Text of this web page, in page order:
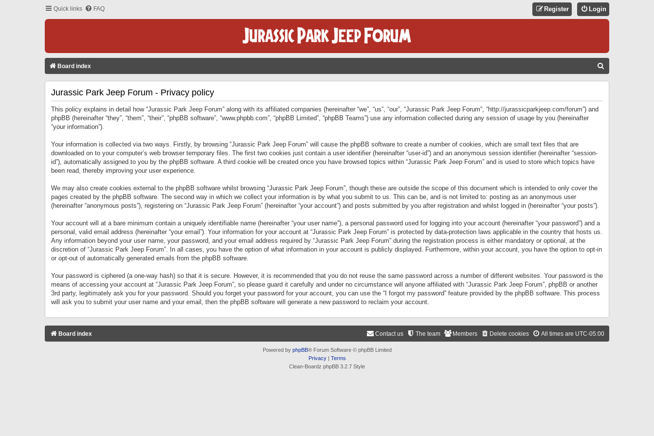
Quick links FAQ Login
Register
Board index
Jurassic Park Jeep Forum - Privacy policy
This policy explains in detail how “Jurassic Park Jeep Forum” along with its affiliated companies (hereinafter “we”, “us”, “our”, “Jurassic Park Jeep Forum”, “http://jurassicparkjeep.com/forum”) and
phpBB (hereinafter “they”, “them”, “their”, “phpBB software”, “www.phpbb.com”, “phpBB Limited”, “phpBB Teams”) use any information collected during any session of usage by you (hereinafter
“your information”).
Your information is collected via two ways. Firstly, by browsing “Jurassic Park Jeep Forum” will cause the phpBB software to create a number of cookies, which are small text files that are
downloaded on to your computer’s web browser temporary files. The first two cookies just contain a user identifier (hereinafter “user-id”) and an anonymous session identifier (hereinafter “session-
id”), automatically assigned to you by the phpBB software. A third cookie will be created once you have browsed topics within “Jurassic Park Jeep Forum” and is used to store which topics have
been read, thereby improving your user experience.
We may also create cookies external to the phpBB software whilst browsing “Jurassic Park Jeep Forum”, though these are outside the scope of this document which is intended to only cover the
pages created by the phpBB software. The second way in which we collect your information is by what you submit to us. This can be, and is not limited to: posting as an anonymous user
(hereinafter “anonymous posts”), registering on “Jurassic Park Jeep Forum” (hereinafter “your account”) and posts submitted by you after registration and whilst logged in (hereinafter “your posts”).
Your account will at a bare minimum contain a uniquely identifiable name (hereinafter “your user name”), a personal password used for logging into your account (hereinafter “your password”) and a
personal, valid email address (hereinafter “your email”). Your information for your account at “Jurassic Park Jeep Forum” is protected by data-protection laws applicable in the country that hosts us.
Any information beyond your user name, your password, and your email address required by “Jurassic Park Jeep Forum” during the registration process is either mandatory or optional, at the
discretion of “Jurassic Park Jeep Forum”. In all cases, you have the option of what information in your account is publicly displayed. Furthermore, within your account, you have the option to opt-in
or opt-out of automatically generated emails from the phpBB software.
Your password is ciphered (a one-way hash) so that it is secure. However, it is recommended that you do not reuse the same password across a number of different websites. Your password is the
means of accessing your account at “Jurassic Park Jeep Forum”, so please guard it carefully and under no circumstance will anyone affiliated with “Jurassic Park Jeep Forum”, phpBB or another
3rd party, legitimately ask you for your password. Should you forget your password for your account, you can use the “I forgot my password” feature provided by the phpBB software. This process
will ask you to submit your user name and your email, then the phpBB software will generate a new password to reclaim your account.
Board index All times are UTC-05:00
Delete cookies
Members
The team
Contact us
Powered by phpBB® Forum Software © phpBB Limited
Privacy| Terms
Clean-Boardz phpBB 3.2.7 Style